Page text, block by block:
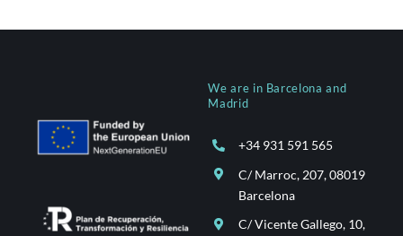
We are in Barcelona and
Madrid
+34 931 591 565
C/ Marroc, 207, 08019
Barcelona
C/ Vicente Gallego, 10,